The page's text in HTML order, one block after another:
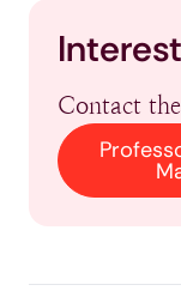
Contact